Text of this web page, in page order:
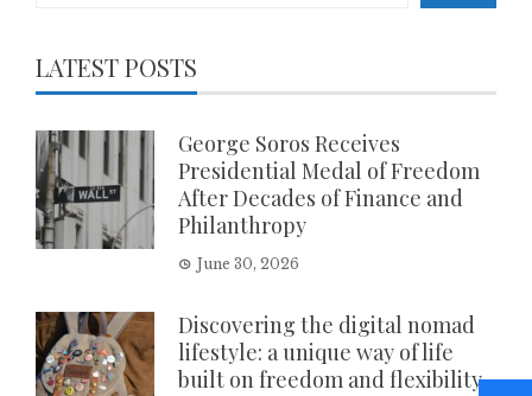
LATEST POSTS
George Soros Receives
Presidential Medal of Freedom
After Decades of Finance and
Philanthropy
June 30, 2026
Discovering the digital nomad
lifestyle: a unique way of life
built on freedom and flexibility